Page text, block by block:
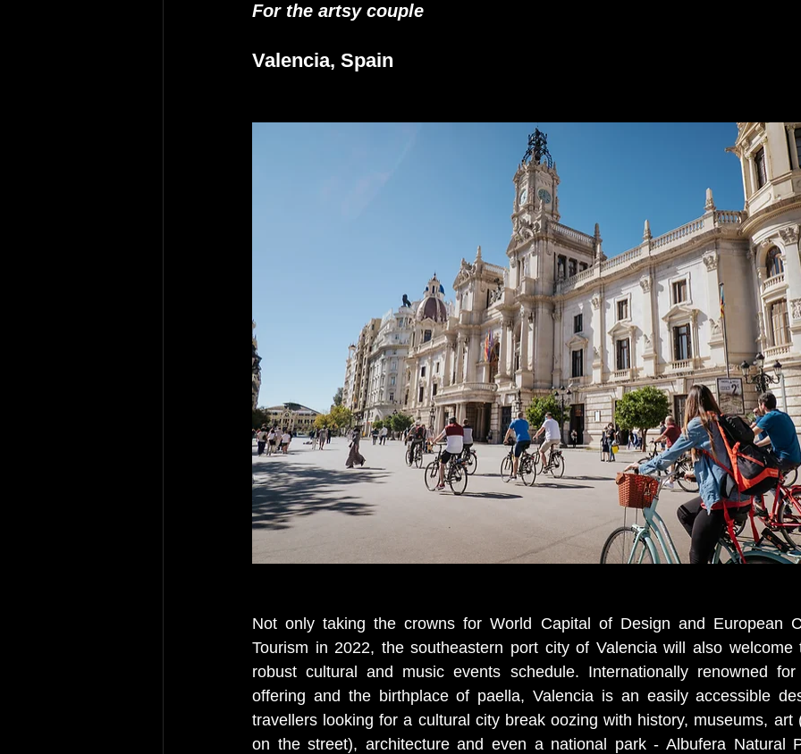
For the artsy couple
Valencia, Spain
Not only taking the crowns for World Capital of Design and European
Tourism in 2022, the southeastern port city of Valencia will also
robust cultural and music events schedule. Internationally renowned
offering and the birthplace of paella, Valencia is an easily accessible
travellers looking for a cultural city break oozing with history, museums, art
on the street), architecture and even a national park - Albufera Natural